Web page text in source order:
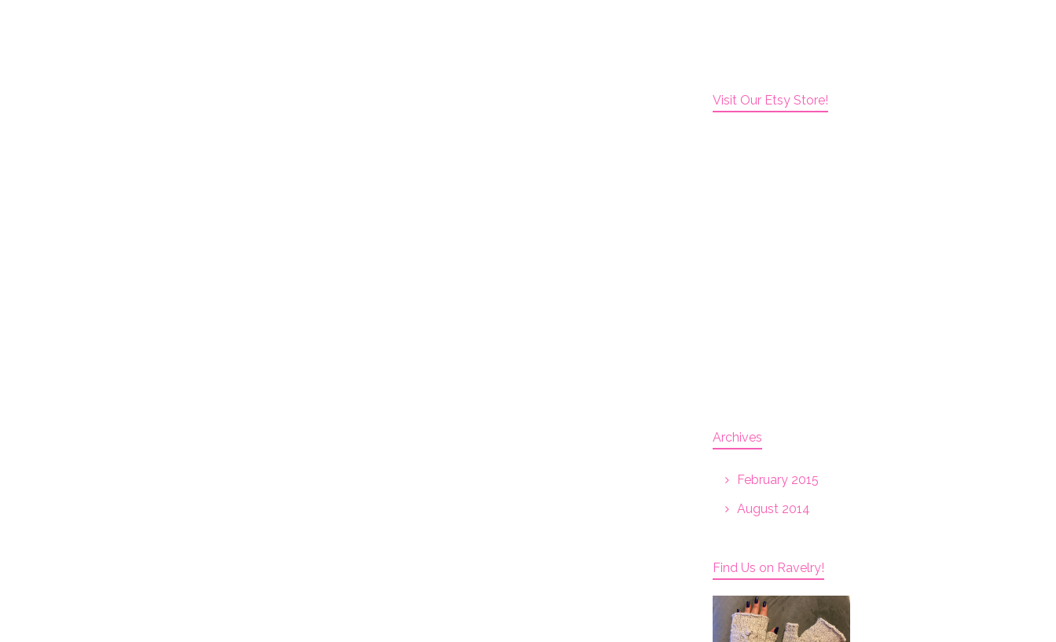
Visit Our Etsy Store!
Archives
February 2015
August 2014
Find Us on Ravelry!